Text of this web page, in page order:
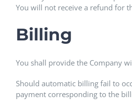
You will not receive a refund for
Billing
You shall provide the Company
Should automatic billing fail to
payment corresponding to the